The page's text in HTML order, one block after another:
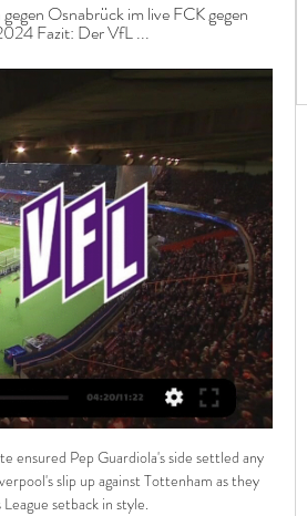
Osnabrück im live FCK gegen
Fazit: Der VfL ...
ensured Pep Guardiola's side settled any
slip up against Tottenham as they
setback in style.